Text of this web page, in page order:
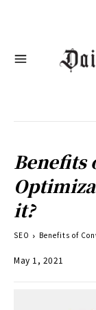
Benefits
it?
SEO Benefits of
May 1, 2021